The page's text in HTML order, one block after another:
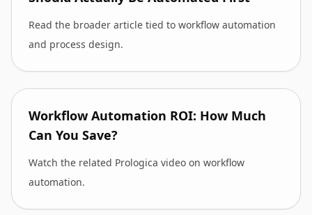
Read the broader article tied to workflow automation
and process design.
Workflow Automation ROI: How Much
Can You Save?
Watch the related Prologica video on workflow
automation.